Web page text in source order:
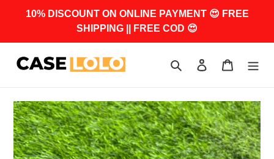
10% DISCOUNT ON ONLINE PAYMENT 😍 FREE
SHIPPING || FREE COD 😍
Search Log in Cart